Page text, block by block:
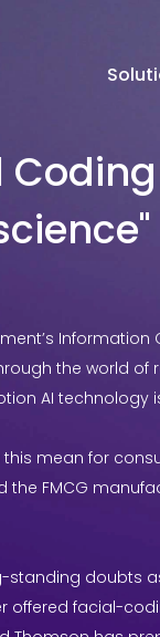
the world
AI technology
this mean for
the FMCG
standing doubts
offered facial-